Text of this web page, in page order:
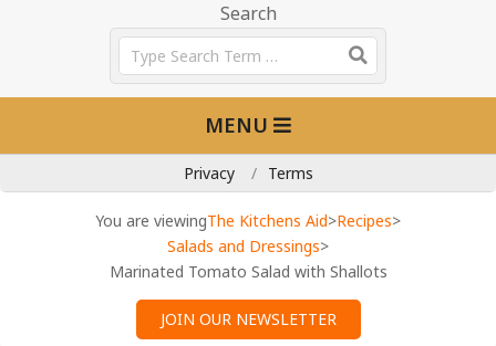
e
K
Search
Search
MENU
Privacy Terms
You are viewingThe Kitchens Aid>Recipes>
Salads and Dressings>
Marinated Tomato Salad with Shallots
JOIN OUR NEWSLETTER